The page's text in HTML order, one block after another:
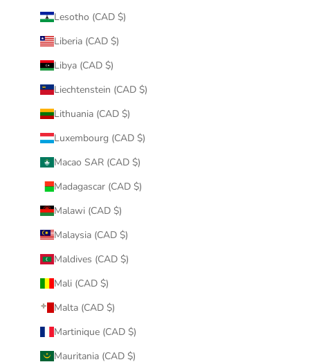
Lesotho (CAD $)
Liberia (CAD $)
Libya (CAD $)
Liechtenstein (CAD $)
Lithuania (CAD $)
Luxembourg (CAD $)
Macao SAR (CAD $)
Madagascar (CAD $)
Malawi (CAD $)
Malaysia (CAD $)
Maldives (CAD $)
Mali (CAD $)
Malta (CAD $)
Martinique (CAD $)
Mauritania (CAD $)